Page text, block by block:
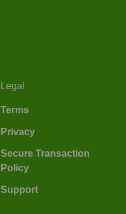
Legal
Terms
Privacy
Secure Transaction
Policy
Support